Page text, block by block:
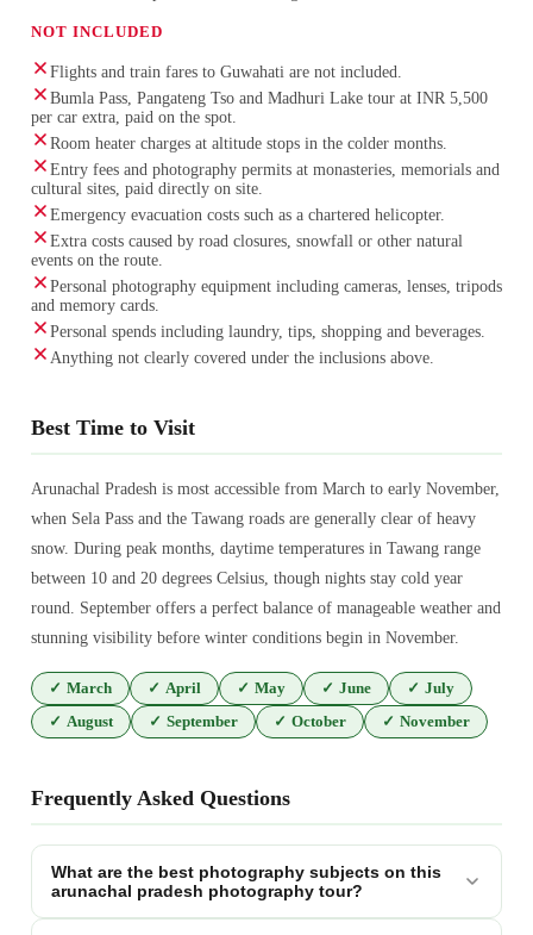
NOT INCLUDED
Flights and train fares to Guwahati are not included.
Bumla Pass, Pangateng Tso and Madhuri Lake tour at INR 5,500
per car extra, paid on the spot.
Room heater charges at altitude stops in the colder months.
Entry fees and photography permits at monasteries, memorials and
cultural sites, paid directly on site.
Emergency evacuation costs such as a chartered helicopter.
Extra costs caused by road closures, snowfall or other natural
events on the route.
Personal photography equipment including cameras, lenses, tripods
and memory cards.
Personal spends including laundry, tips, shopping and beverages.
Anything not clearly covered under the inclusions above.
Best Time to Visit
Arunachal Pradesh is most accessible from March to early November,
when Sela Pass and the Tawang roads are generally clear of heavy
snow. During peak months, daytime temperatures in Tawang range
between 10 and 20 degrees Celsius, though nights stay cold year
round. September offers a perfect balance of manageable weather and
stunning visibility before winter conditions begin in November.
✓ March ✓ April ✓ May ✓ June ✓ July
✓ August ✓ September ✓ October ✓ November
Frequently Asked Questions
What are the best photography subjects on this
arunachal pradesh photography tour?